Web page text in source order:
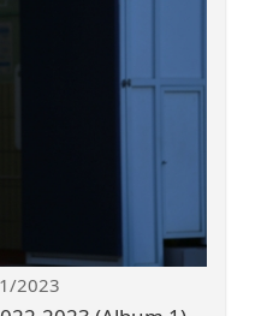
2023